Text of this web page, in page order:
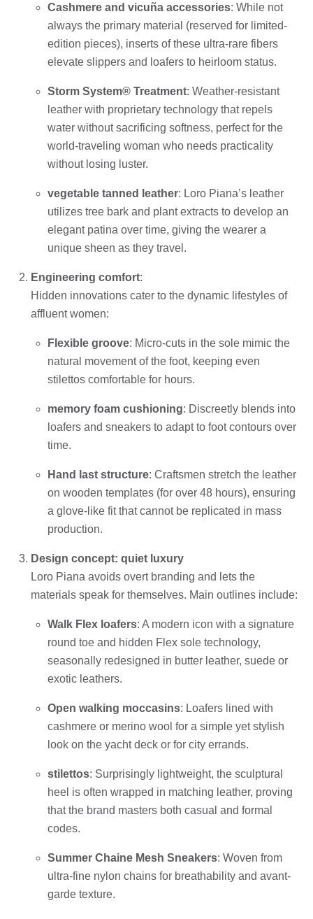
Cashmere and vicuña accessories: While not
always the primary material (reserved for limited-
edition pieces), inserts of these ultra-rare fibers
elevate slippers and loafers to heirloom status.
Storm System® Treatment: Weather-resistant
leather with proprietary technology that repels
water without sacrificing softness, perfect for the
world-traveling woman who needs practicality
without losing luster.
vegetable tanned leather: Loro Piana’s leather
utilizes tree bark and plant extracts to develop an
elegant patina over time, giving the wearer a
unique sheen as they travel.
Engineering comfort:
Hidden innovations cater to the dynamic lifestyles of
affluent women:
Flexible groove: Micro-cuts in the sole mimic the
natural movement of the foot, keeping even
stilettos comfortable for hours.
memory foam cushioning: Discreetly blends into
loafers and sneakers to adapt to foot contours over
time.
Hand last structure: Craftsmen stretch the leather
on wooden templates (for over 48 hours), ensuring
a glove-like fit that cannot be replicated in mass
production.
Design concept: quiet luxury
Loro Piana avoids overt branding and lets the
materials speak for themselves. Main outlines include:
Walk Flex loafers: A modern icon with a signature
round toe and hidden Flex sole technology,
seasonally redesigned in butter leather, suede or
exotic leathers.
Open walking moccasins: Loafers lined with
cashmere or merino wool for a simple yet stylish
look on the yacht deck or for city errands.
stilettos: Surprisingly lightweight, the sculptural
heel is often wrapped in matching leather, proving
that the brand masters both casual and formal
codes.
Summer Chaine Mesh Sneakers: Woven from
ultra-fine nylon chains for breathability and avant-
garde texture.